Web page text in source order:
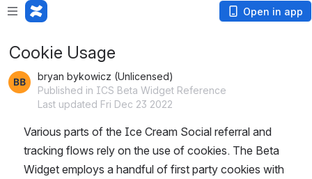
Open in app
Cookie Usage
bryan bykowicz (Unlicensed)
Published in ICS Beta Widget Reference
Last updated Fri Dec 23 2022
Various parts of the Ice Cream Social referral and
tracking flows rely on the use of cookies. The Beta
Widget employs a handful of first party cookies with